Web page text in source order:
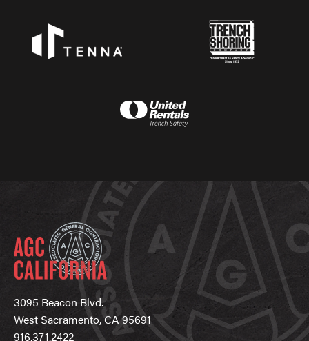
3095 Beacon Blvd.
West Sacramento, CA 95691
916.371.2422